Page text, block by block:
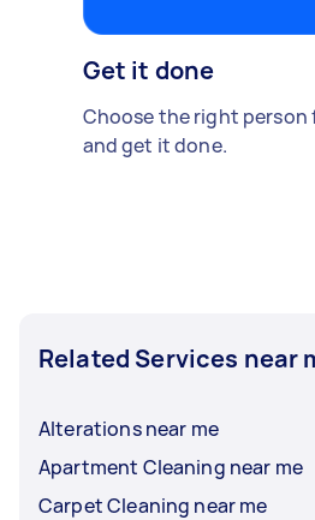
Get it done
Choose the right person
and get it done.
Related Services near
Alterations near me
Apartment Cleaning near me
Carpet Cleaning near me